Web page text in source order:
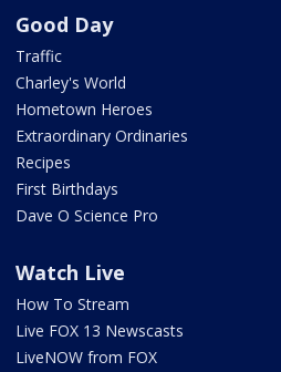
Good Day
Traffic
Charley's World
Hometown Heroes
Extraordinary Ordinaries
Recipes
First Birthdays
Dave O Science Pro
Watch Live
How To Stream
Live FOX 13 Newscasts
LiveNOW from FOX